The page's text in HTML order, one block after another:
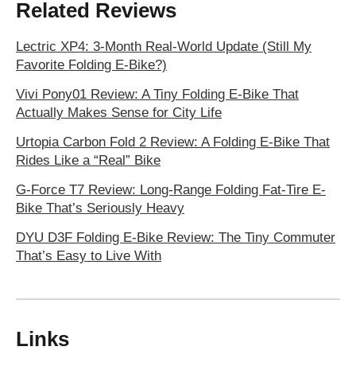
Related Reviews
Lectric XP4: 3-Month Real-World Update (Still My
Favorite Folding E-Bike?)
Vivi Pony01 Review: A Tiny Folding E-Bike That
Actually Makes Sense for City Life
Urtopia Carbon Fold 2 Review: A Folding E-Bike That
Rides Like a “Real” Bike
G-Force T7 Review: Long-Range Folding Fat-Tire E-
Bike That’s Seriously Heavy
DYU D3F Folding E-Bike Review: The Tiny Commuter
That’s Easy to Live With
Links